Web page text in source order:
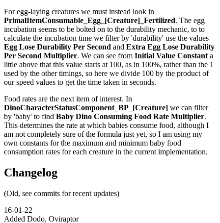
For egg-laying creatures we must instead look in
PrimalItemConsumable_Egg_[Creature]_Fertilized. The egg
incubation seems to be bolted on to the durability mechanic, to to
calculate the incubation time we filter by 'durability' use the values
Egg Lose Durability Per Second and Extra Egg Lose Durability
Per Second Multiplier. We can see from Initial Value Constanta
little above that this value starts at 100, as in 100%, rather than the 1
used by the other timings, so here we divide 100 by the product of
our speed values to get the time taken in seconds.
Food rates are the next item of interest. In
DinoCharacterStatusComponent_BP_[Creature] we can filter
by 'baby' to find Baby Dino Consuming Food Rate Multiplier.
This determines the rate at which babies consume food, although I
am not completely sure of the formula just yet, so I am using my
own constants for the maximum and minimum baby food
consumption rates for each creature in the current implementation.
Changelog
(Old, see commits for recent updates)
16-01-22
Added Dodo, Oviraptor